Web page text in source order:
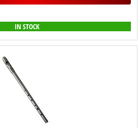
IN STOCK